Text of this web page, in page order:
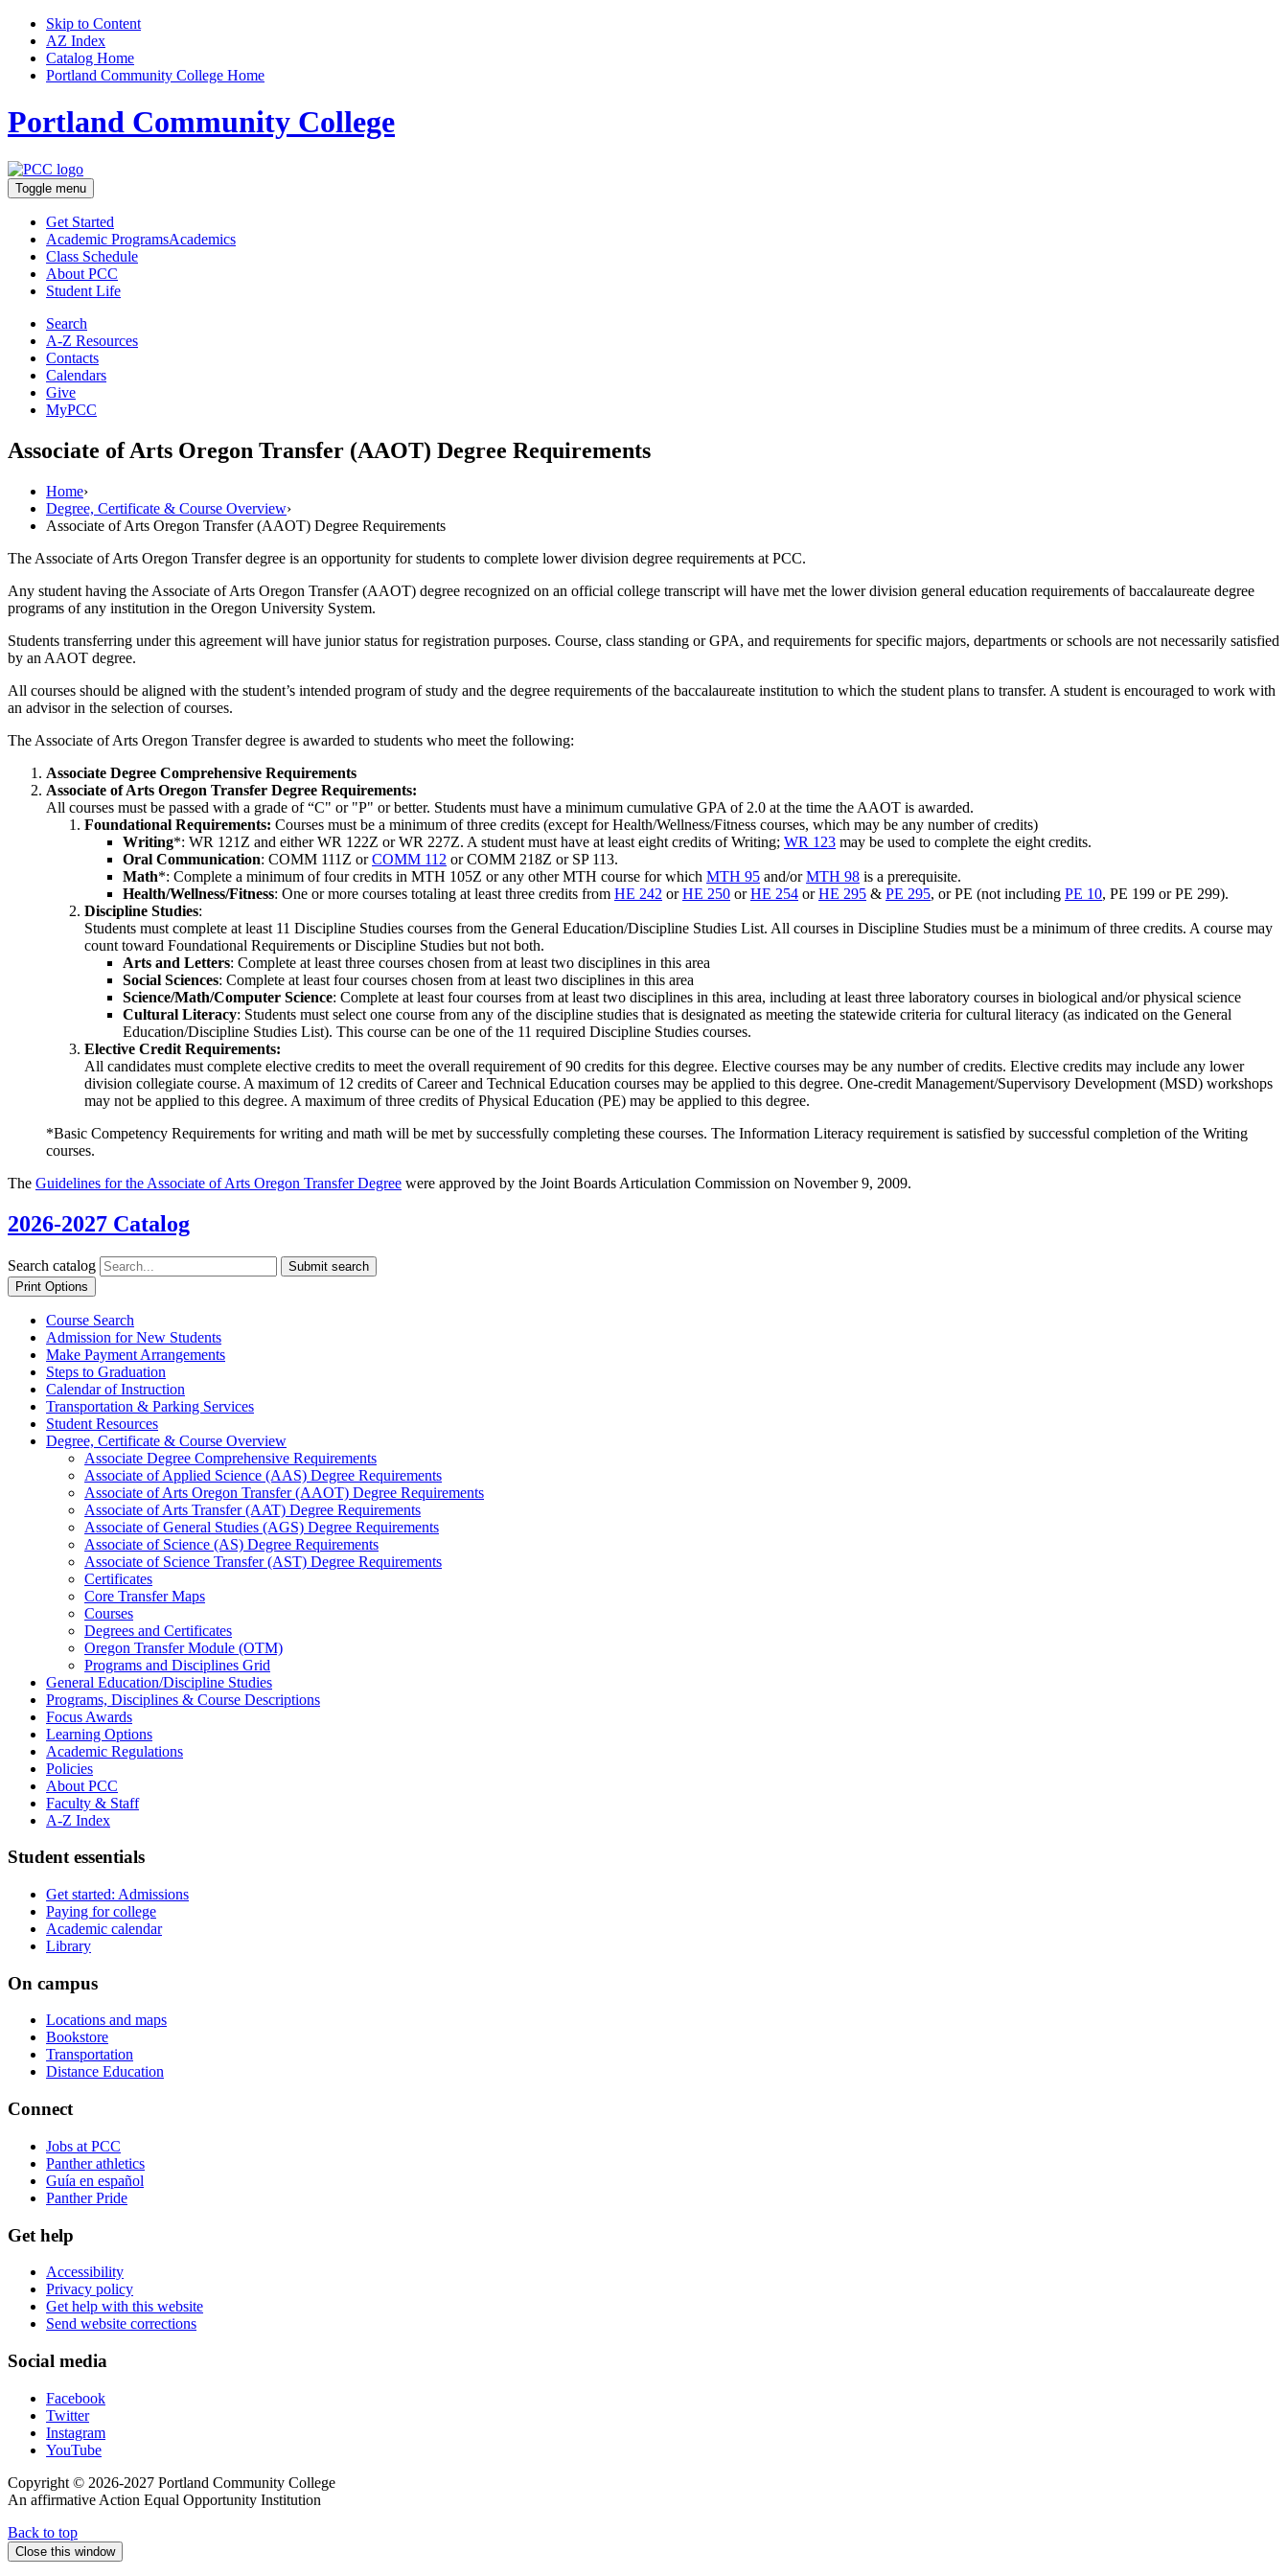
Skip to Content
AZ Index
Catalog Home
Portland Community College Home
Portland Community College
Toggle menu
Get Started
Academic ProgramsAcademics
Class Schedule
About PCC
Student Life
Search
A-Z Resources
Contacts
Calendars
Give
MyPCC
Associate of Arts Oregon Transfer (AAOT) Degree Requirements
Home›
Degree, Certificate & Course Overview›
Associate of Arts Oregon Transfer (AAOT) Degree Requirements
The Associate of Arts Oregon Transfer degree is an opportunity for students to complete lower division degree requirements at PCC.
Any student having the Associate of Arts Oregon Transfer (AAOT) degree recognized on an official college transcript will have met the lower division general education requirements of baccalaureate degree
programs of any institution in the Oregon University System.
Students transferring under this agreement will have junior status for registration purposes. Course, class standing or GPA, and requirements for specific majors, departments or schools are not necessarily satisfied
by an AAOT degree.
All courses should be aligned with the student’s intended program of study and the degree requirements of the baccalaureate institution to which the student plans to transfer. A student is encouraged to work with
an advisor in the selection of courses.
The Associate of Arts Oregon Transfer degree is awarded to students who meet the following:
Associate Degree Comprehensive Requirements
Associate of Arts Oregon Transfer Degree Requirements:
All courses must be passed with a grade of “C" or "P" or better. Students must have a minimum cumulative GPA of 2.0 at the time the AAOT is awarded.
Foundational Requirements: Courses must be a minimum of three credits (except for Health/Wellness/Fitness courses, which may be any number of credits)
Writing*: WR 121Z and either WR 122Z or WR 227Z. A student must have at least eight credits of Writing; WR 123 may be used to complete the eight credits.
Oral Communication: COMM 111Z orCOMM 112 or COMM 218Z or SP 113.
Math*: Complete a minimum of four credits in MTH 105Z or any other MTH course for which MTH 95 and/orMTH 98 is a prerequisite.
Health/Wellness/Fitness: One or more courses totaling at least three credits from HE 242 orHE 250 orHE 254 orHE 295 & PE 295, or PE (not including PE 10, PE 199 or PE 299).
Discipline Studies:
Students must complete at least 11 Discipline Studies courses from the General Education/Discipline Studies List. All courses in Discipline Studies must be a minimum of three credits. A course may
count toward Foundational Requirements or Discipline Studies but not both.
Arts and Letters: Complete at least three courses chosen from at least two disciplines in this area
Social Sciences: Complete at least four courses chosen from at least two disciplines in this area
Science/Math/Computer Science: Complete at least four courses from at least two disciplines in this area, including at least three laboratory courses in biological and/or physical science
Cultural Literacy: Students must select one course from any of the discipline studies that is designated as meeting the statewide criteria for cultural literacy (as indicated on the General
Education/Discipline Studies List). This course can be one of the 11 required Discipline Studies courses.
Elective Credit Requirements:
All candidates must complete elective credits to meet the overall requirement of 90 credits for this degree. Elective courses may be any number of credits. Elective credits may include any lower
division collegiate course. A maximum of 12 credits of Career and Technical Education courses may be applied to this degree. One-credit Management/Supervisory Development (MSD) workshops
may not be applied to this degree. A maximum of three credits of Physical Education (PE) may be applied to this degree.
*Basic Competency Requirements for writing and math will be met by successfully completing these courses. The Information Literacy requirement is satisfied by successful completion of the Writing
courses.
The Guidelines for the Associate of Arts Oregon Transfer Degree were approved by the Joint Boards Articulation Commission on November 9, 2009.
2026-2027 Catalog
Search catalog
Submit search
Print Options
Course Search
Admission for New Students
Make Payment Arrangements
Steps to Graduation
Calendar of Instruction
Transportation &​ Parking Services
Student Resources
Degree, Certificate &​ Course Overview
Associate Degree Comprehensive Requirements
Associate of Applied Science (AAS) Degree Requirements
Associate of Arts Oregon Transfer (AAOT) Degree Requirements
Associate of Arts Transfer (AAT) Degree Requirements
Associate of General Studies (AGS) Degree Requirements
Associate of Science (AS) Degree Requirements
Associate of Science Transfer (AST) Degree Requirements
Certificates
Core Transfer Maps
Courses
Degrees and Certificates
Oregon Transfer Module (OTM)
Programs and Disciplines Grid
General Education/​Discipline Studies
Programs, Disciplines &​ Course Descriptions
Focus Awards
Learning Options
Academic Regulations
Policies
About PCC
Faculty &​ Staff
A-​Z Index
Student essentials
Get started: Admissions
Paying for college
Academic calendar
Library
On campus
Locations and maps
Bookstore
Transportation
Distance Education
Connect
Jobs at PCC
Panther athletics
Guía en español
Panther Pride
Get help
Accessibility
Privacy policy
Get help with this website
Send website corrections
Social media
Facebook
Twitter
Instagram
YouTube
Copyright © 2026-2027 Portland Community College
An affirmative Action Equal Opportunity Institution
Back to top
Close this window